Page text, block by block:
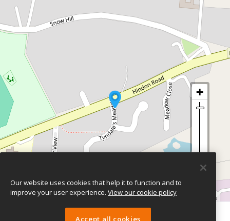
Leaflet| ©OpenStreetMap contributors
Our website uses cookies that help it to function and to
improve your user experience. View our cookie policy
Accept all cookies